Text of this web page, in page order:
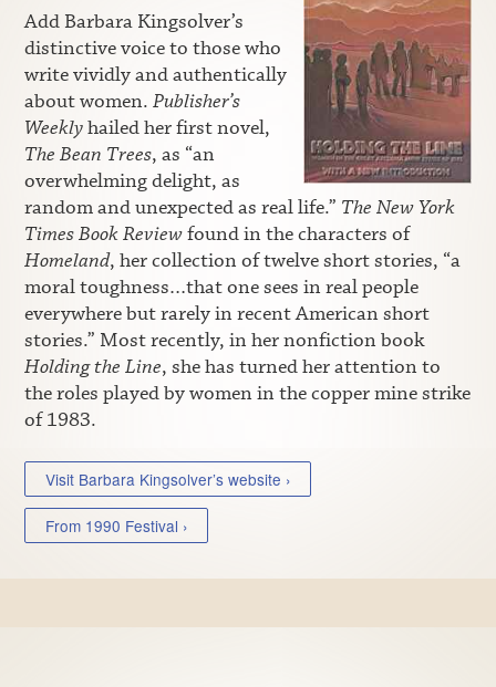
Add Barbara Kingsolver’s
distinctive voice to those who
write vividly and authentically
about women. Publisher’s
Weeklyhailed her first novel,
The Bean Trees, as “an
overwhelming delight, as
random and unexpected as real life.” The New York
Times Book Reviewfound in the characters of
Homeland, her collection of twelve short stories, “a
moral toughness…that one sees in real people
everywhere but rarely in recent American short
stories.” Most recently, in her nonfiction book
Holding the Line, she has turned her attention to
the roles played by women in the copper mine strike
of 1983.
Visit Barbara Kingsolver’s website ›
From 1990 Festival ›